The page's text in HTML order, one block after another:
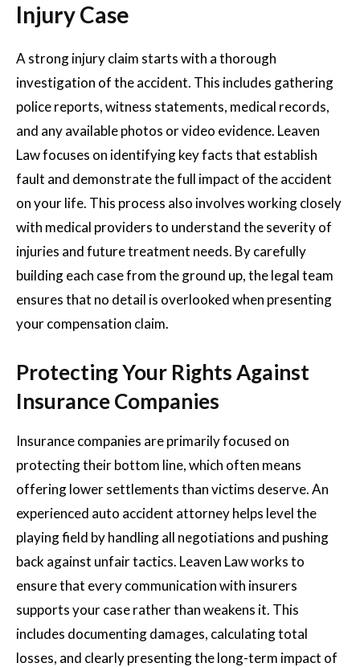
Injury Case
A strong injury claim starts with a thorough
investigation of the accident. This includes gathering
police reports, witness statements, medical records,
and any available photos or video evidence. Leaven
Law focuses on identifying key facts that establish
fault and demonstrate the full impact of the accident
on your life. This process also involves working closely
with medical providers to understand the severity of
injuries and future treatment needs. By carefully
building each case from the ground up, the legal team
ensures that no detail is overlooked when presenting
your compensation claim.
Protecting Your Rights Against
Insurance Companies
Insurance companies are primarily focused on
protecting their bottom line, which often means
offering lower settlements than victims deserve. An
experienced auto accident attorney helps level the
playing field by handling all negotiations and pushing
back against unfair tactics. Leaven Law works to
ensure that every communication with insurers
supports your case rather than weakens it. This
includes documenting damages, calculating total
losses, and clearly presenting the long-term impact of